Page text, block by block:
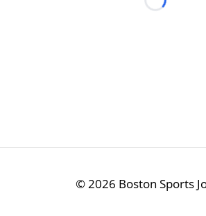
Loading...
©2026 Boston Sports